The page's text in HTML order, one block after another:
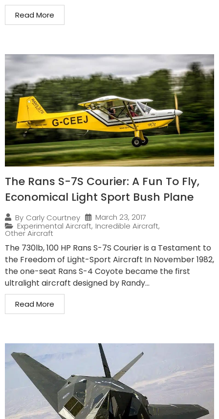
Read More
The Rans S-7S Courier: A Fun To Fly,
Economical Light Sport Bush Plane
By Carly Courtney
March 23, 2017
Experimental Aircraft, Incredible Aircraft,
Other Aircraft
The 730lb, 100 HP Rans S-7S Courier is a Testament to
the Freedom of Light-Sport Aircraft In November 1982,
the one-seat Rans S-4 Coyote became the first
ultralight aircraft designed by Randy...
Read More